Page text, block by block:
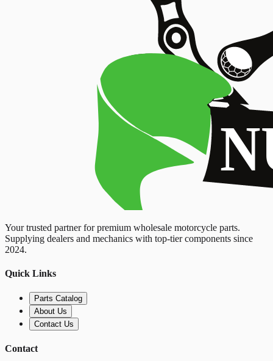
Your trusted partner for premium wholesale motorcycle parts.
Supplying dealers and mechanics with top-tier components since
2024.
Quick Links
Parts Catalog
About Us
Contact Us
Contact